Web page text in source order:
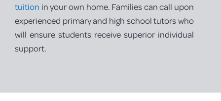
tuition in your own home. Families can call upon
experienced primary and high school tutors who
will ensure students receive superior individual
support.